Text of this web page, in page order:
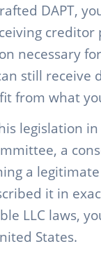
DAPT,
creditor
necessary
still
from what
legislation
a
a
it in
LLC laws,
States.